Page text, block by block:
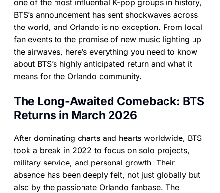
one of the most influential K-pop groups in history,
BTS’s announcement has sent shockwaves across
the world, and Orlando is no exception. From local
fan events to the promise of new music lighting up
the airwaves, here’s everything you need to know
about BTS’s highly anticipated return and what it
means for the Orlando community.
The Long-Awaited Comeback: BTS
Returns in March 2026
After dominating charts and hearts worldwide, BTS
took a break in 2022 to focus on solo projects,
military service, and personal growth. Their
absence has been deeply felt, not just globally but
also by the passionate Orlando fanbase. The